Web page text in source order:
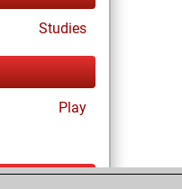
Studies
Play